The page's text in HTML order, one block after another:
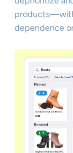
dependence